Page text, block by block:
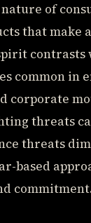
of
that make
contrasts
common in
corporate
threats
threats
based